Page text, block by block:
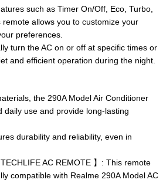
such as Timer On/Off, Eco, Turbo,
allows you to customize your
preferences.
turn the AC on or off at specific times or
and efficient operation during the night.
the 290A Model Air Conditioner
daily use and provide long-lasting
durability and reliability, even in
TECHLIFE AC REMOTE 】: This remote
compatible with Realme 290A Model AC